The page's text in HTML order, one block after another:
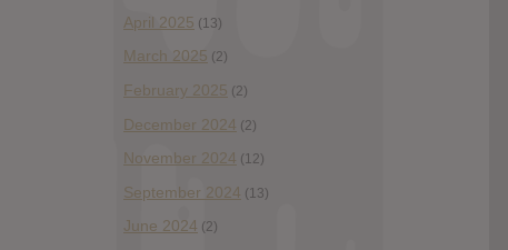
April 2025 (13)
March 2025 (2)
February 2025 (2)
December 2024 (2)
November 2024 (12)
September 2024 (13)
June 2024 (2)